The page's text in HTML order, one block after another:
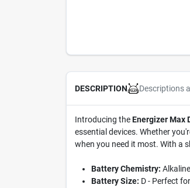
DESCRIPTION Descriptions
Introducing theEnergizer Max
essential devices. Whether
when you need it most. With a
Battery Chemistry:
Battery Size: D - Perfect